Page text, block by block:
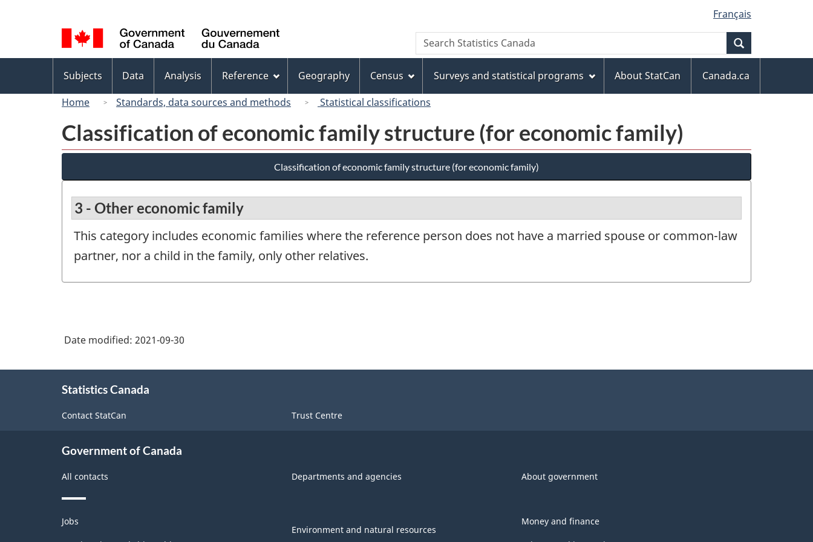
to
main
content
to
"About
this
site"
to
basic
HTML
version
selection
Français
Canada
Search
Search
Statistics
menu
Subjects Data Analysis Reference Geography Census Surveys and statistical programs About StatCan
Canada.ca
Home
Standards, data sources and methods Statistical classifications
Classification of economic family structure (for economic family)
Classification of economic family structure (for economic family)
3 - Other economic family
This category includes economic families where the reference person does not have a married spouse or common-law
partner, nor a child in the family, only other relatives.
Date modified: 2021-09-30
Statistics Canada
Contact StatCan Trust Centre
Government of Canada
All contacts Departments and agencies About government
Themes
and
Jobs
Environment and natural resources
Money and finance